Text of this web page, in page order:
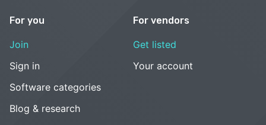
For you
Join
Sign in
Software categories
Blog & research
For vendors
Get listed
Your account